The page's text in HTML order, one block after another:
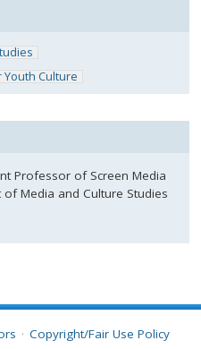
Youth Culture
Professor of Screen Media
Media and Culture Studies
Copyright/Fair Use Policy